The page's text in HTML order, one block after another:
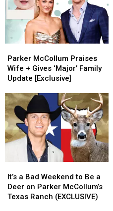
McCollum
Praises
Wife
Gives
‘Major’
Family
Update
[Exclusive]
Parker McCollum Praises
Wife + Gives ‘Major’ Family
Update [Exclusive]
McCollum
Praises
Wife
Gives
‘Major’
Family
Update
[Exclusive]
a
Bad
Weekend
It’s a Bad Weekend to Be a
Deer on Parker McCollum’s
Texas Ranch (EXCLUSIVE)
a
Bad
Weekend